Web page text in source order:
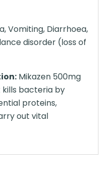
Vomiting, Diarrhoea,
disorder (loss of
Mikazen 500mg
kills bacteria by
proteins,
out vital